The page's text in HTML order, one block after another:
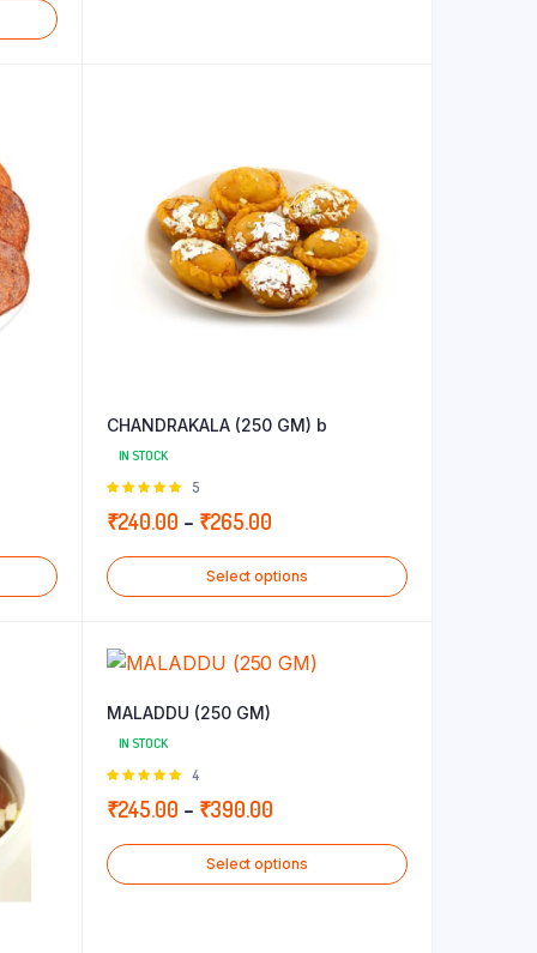
CHANDRAKALA (250 GM) b
IN STOCK
Rated
5
5
₹240.00 – ₹265.00Price
range:
₹240.00
₹265.00
Select options
MALADDU (250 GM)
IN STOCK
Rated
5
4
₹245.00 – ₹390.00Price
range:
₹245.00
Select options